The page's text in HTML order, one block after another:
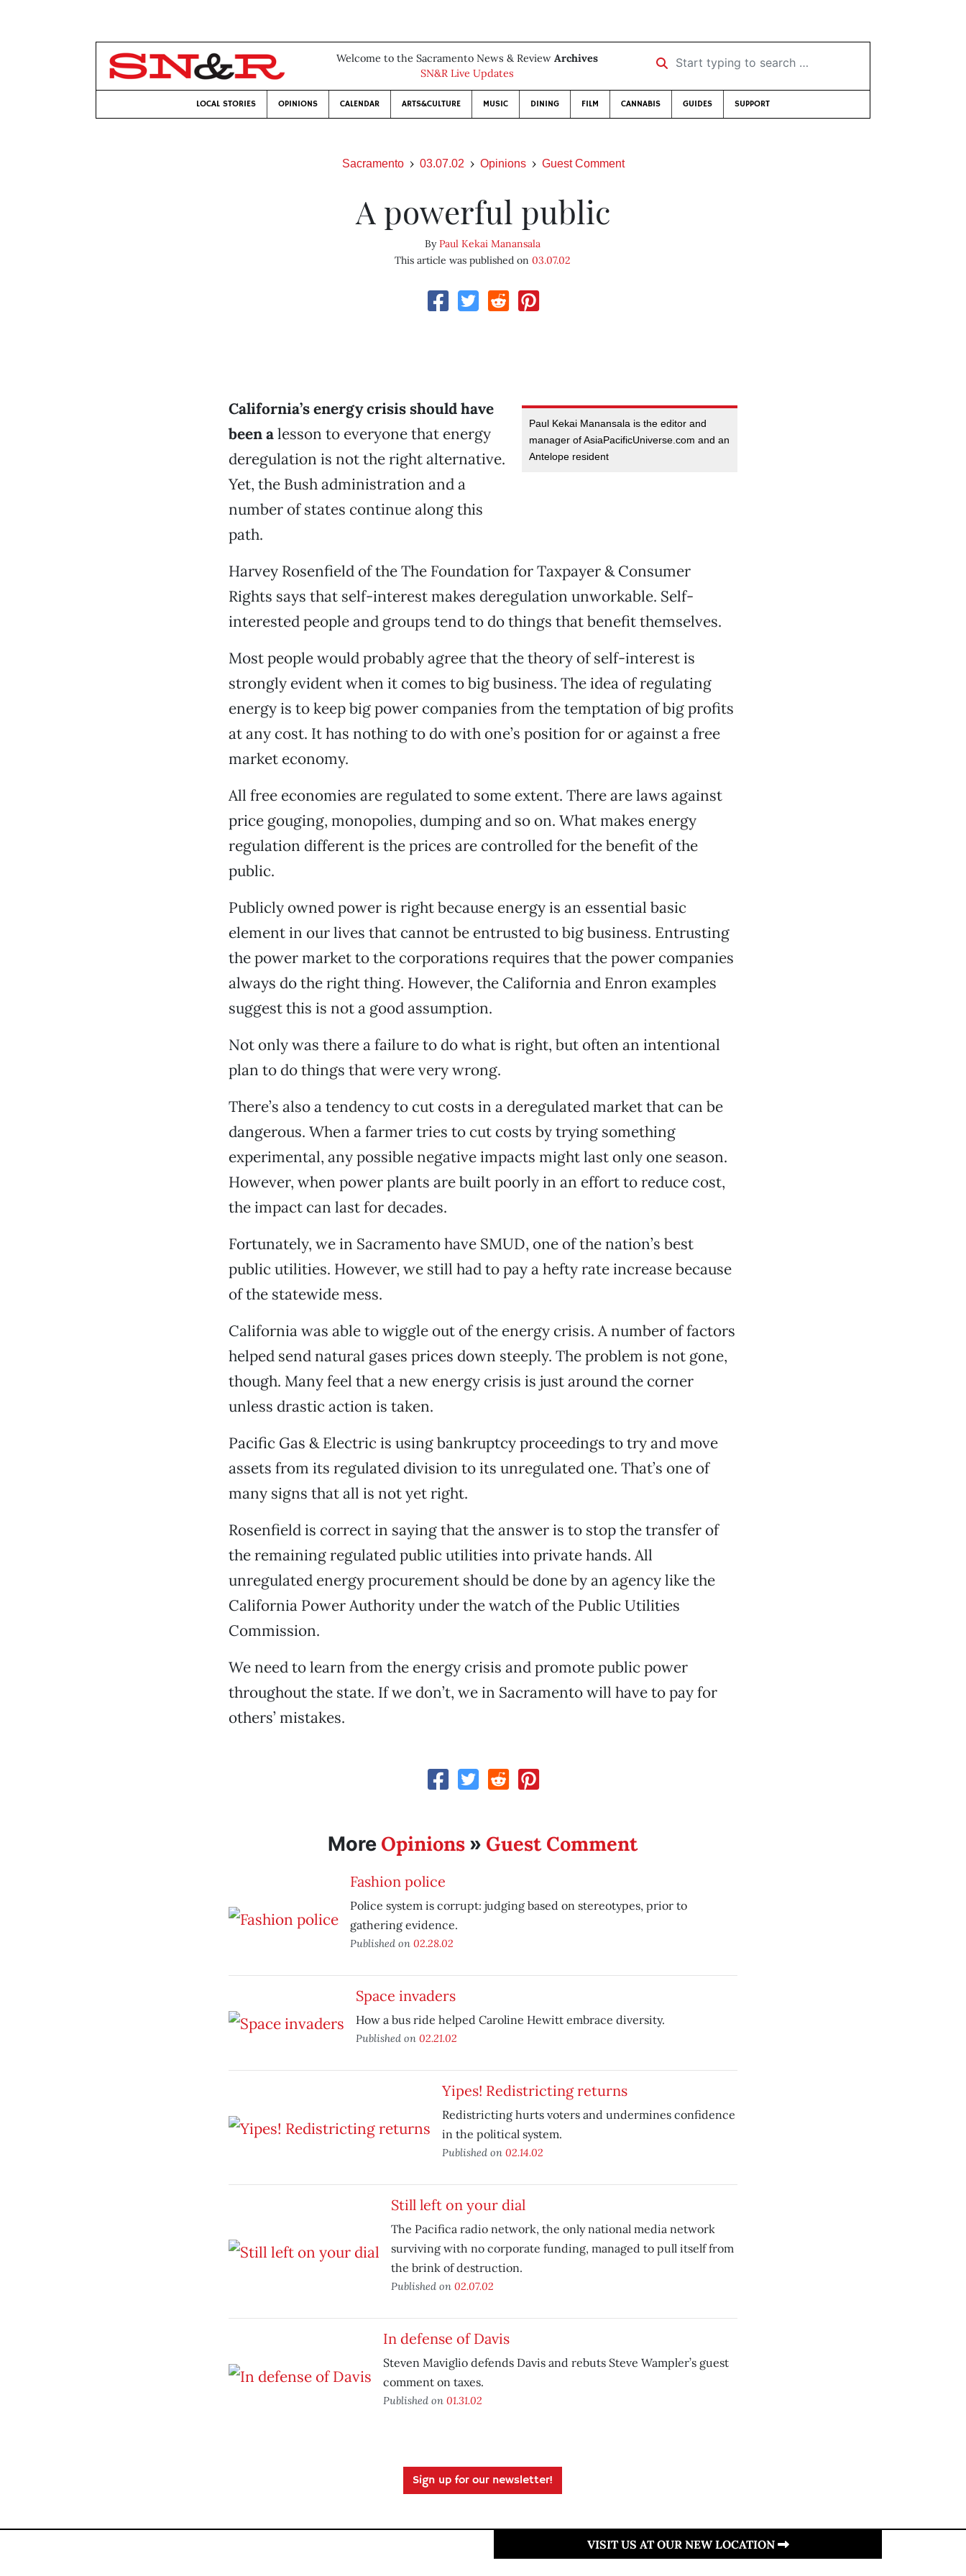
Welcome to the Sacramento News & Review Archives
SN&R Live Updates
Start typing to search …
LOCAL STORIES OPINIONS CALENDAR ARTS&CULTURE MUSIC DINING FILM CANNABIS GUIDES SUPPORT
Sacramento 03.07.02 Opinions Guest Comment
A powerful public
ByPaul Kekai Manansala
This article was published on03.07.02
Paul Kekai Manansala is the editor and
manager of AsiaPacificUniverse.com and an
Antelope resident
California’s energy crisis should have
been alesson to everyone that energy
deregulation is not the right alternative.
Yet, the Bush administration and a
number of states continue along this
path.
Harvey Rosenfield of the The Foundation for Taxpayer & Consumer
Rights says that self-interest makes deregulation unworkable. Self-
interested people and groups tend to do things that benefit themselves.
Most people would probably agree that the theory of self-interest is
strongly evident when it comes to big business. The idea of regulating
energy is to keep big power companies from the temptation of big profits
at any cost. It has nothing to do with one’s position for or against a free
market economy.
All free economies are regulated to some extent. There are laws against
price gouging, monopolies, dumping and so on. What makes energy
regulation different is the prices are controlled for the benefit of the
public.
Publicly owned power is right because energy is an essential basic
element in our lives that cannot be entrusted to big business. Entrusting
the power market to the corporations requires that the power companies
always do the right thing. However, the California and Enron examples
suggest this is not a good assumption.
Not only was there a failure to do what is right, but often an intentional
plan to do things that were very wrong.
There’s also a tendency to cut costs in a deregulated market that can be
dangerous. When a farmer tries to cut costs by trying something
experimental, any possible negative impacts might last only one season.
However, when power plants are built poorly in an effort to reduce cost,
the impact can last for decades.
Fortunately, we in Sacramento have SMUD, one of the nation’s best
public utilities. However, we still had to pay a hefty rate increase because
of the statewide mess.
California was able to wiggle out of the energy crisis. A number of factors
helped send natural gases prices down steeply. The problem is not gone,
though. Many feel that a new energy crisis is just around the corner
unless drastic action is taken.
Pacific Gas & Electric is using bankruptcy proceedings to try and move
assets from its regulated division to its unregulated one. That’s one of
many signs that all is not yet right.
Rosenfield is correct in saying that the answer is to stop the transfer of
the remaining regulated public utilities into private hands. All
unregulated energy procurement should be done by an agency like the
California Power Authority under the watch of the Public Utilities
Commission.
We need to learn from the energy crisis and promote public power
throughout the state. If we don’t, we in Sacramento will have to pay for
others’ mistakes.
More Opinions » Guest Comment
Fashion police
Police system is corrupt: judging based on stereotypes, prior to
gathering evidence.
Published on 02.28.02
Space invaders
How a bus ride helped Caroline Hewitt embrace diversity.
Published on 02.21.02
Yipes! Redistricting returns
Redistricting hurts voters and undermines confidence
in the political system.
Published on 02.14.02
Still left on your dial
The Pacifica radio network, the only national media network
surviving with no corporate funding, managed to pull itself from
the brink of destruction.
Published on 02.07.02
In defense of Davis
Steven Maviglio defends Davis and rebuts Steve Wampler’s guest
comment on taxes.
Published on 01.31.02
Sign up for our newsletter!
VISIT US AT OUR NEW LOCATION